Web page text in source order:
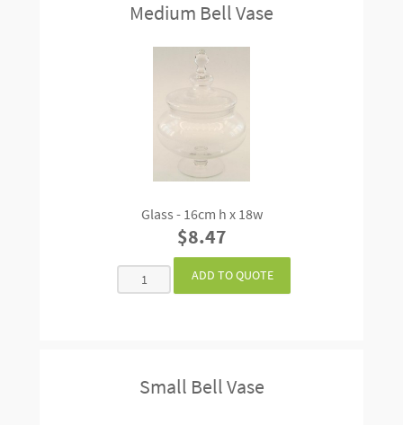
Medium Bell Vase
Glass - 16cm h x 18w
$8.47
Small Bell Vase